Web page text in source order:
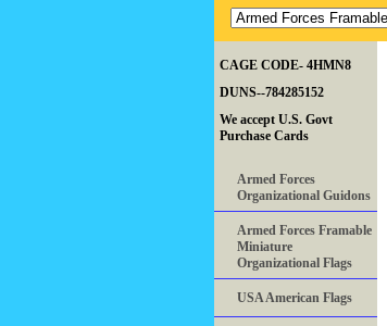
CAGE CODE- 4HMN8
DUNS--784285152
We accept U.S. Govt
Purchase Cards
Armed Forces
Organizational Guidons
Armed Forces Framable
Miniature
Organizational Flags
USA American Flags